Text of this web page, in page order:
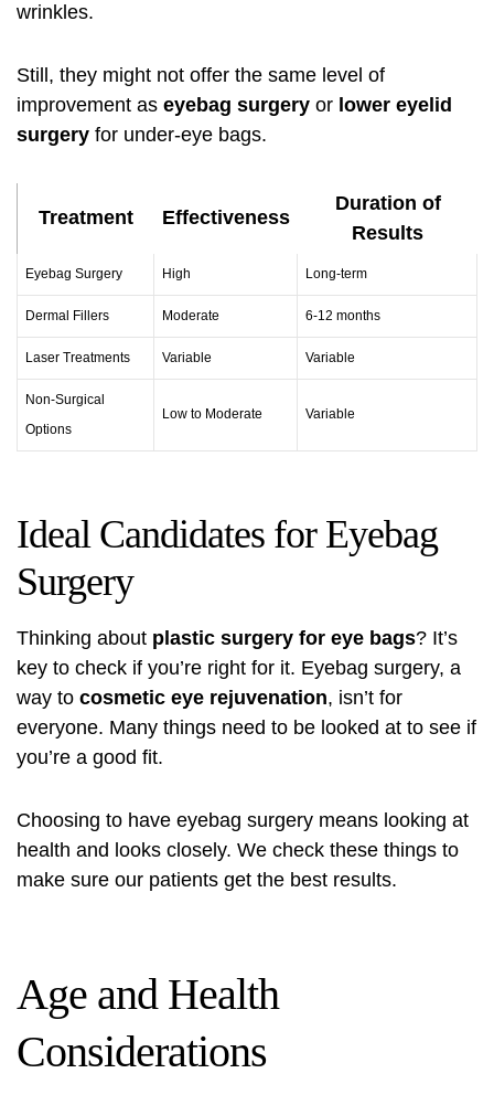
wrinkles.
Still, they might not offer the same level of
improvement as eyebag surgery or lower eyelid
surgery for under-eye bags.
Treatment Effectiveness
Duration of
Results
Eyebag Surgery High Long-term
Dermal Fillers Moderate 6-12 months
Laser Treatments Variable Variable
Non-Surgical
Options
Low to Moderate Variable
Ideal Candidates for Eyebag
Surgery
Thinking about plastic surgery for eye bags? It’s
key to check if you’re right for it. Eyebag surgery, a
way to cosmetic eye rejuvenation, isn’t for
everyone. Many things need to be looked at to see if
you’re a good fit.
Choosing to have eyebag surgery means looking at
health and looks closely. We check these things to
make sure our patients get the best results.
Age and Health
Considerations